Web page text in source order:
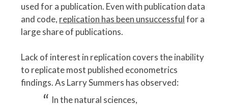
used for a publication. Even with publication data
and code, replication has been unsuccessfulfor a
large share of publications.
Lack of interest in replication covers the inability
to replicate most published econometrics
findings. As Larry Summers has observed:
In the natural sciences,